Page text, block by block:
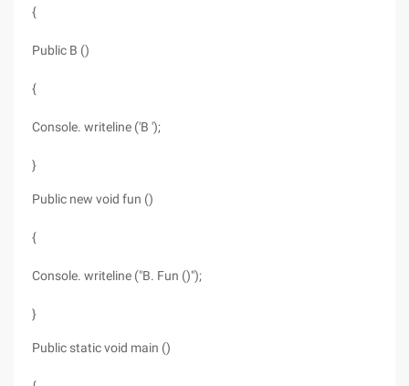
{
Public B ()
{
Console. writeline ('B ');
}
Public new void fun ()
{
Console. writeline ("B. Fun ()");
}
Public static void main ()